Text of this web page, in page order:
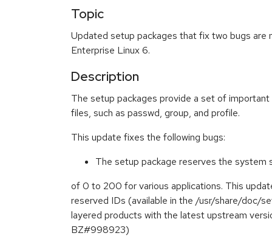
Topic
Updated setup packages that fix two bugs are
Enterprise Linux 6.
Description
The setup packages provide a set of
files, such as passwd, group, and profile.
This update fixes the following bugs:
The setup package reserves the system
of 0 to 200 for various applications. This
reserved IDs (available in the /usr/share/doc/
layered products with the latest upstream
BZ#998923)